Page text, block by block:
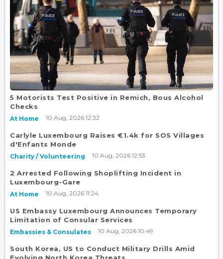
5 Motorists Test Positive in Remich, Bous Alcohol
Checks
At Home 10 Aug, 2026 12:32
Carlyle Luxembourg Raises €1.4k for SOS Villages
d'Enfants Monde
Charity / Volunteering 10 Aug, 2026 12:53
2 Arrested Following Shoplifting Incident in
Luxembourg-Gare
At Home 10 Aug, 2026 11:24
US Embassy Luxembourg Announces Temporary
Limitation of Consular Services
Embassies & Consulates 10 Aug, 2026 10:49
South Korea, US to Conduct Military Drills Amid
Evolving North Korea Threats